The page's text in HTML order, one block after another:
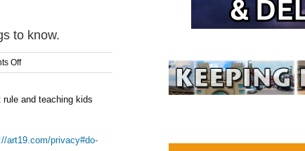
to know.
Offon
AFTER
SHOW
hot
and teaching kids
art19.com/privacy#do-